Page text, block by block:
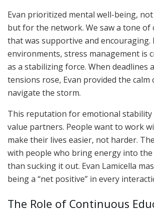
Evan prioritized mental well-being,
but for the network. We saw a tone of
that was supportive and encouraging.
environments, stress management is
as a stabilizing force. When deadlines
tensions rose, Evan provided the calm
navigate the storm.
This reputation for emotional
value partners. People want to work
make their lives easier, not harder.
with people who bring energy into
than sucking it out. Evan Lamicella
being a “net positive” in every
The Role of Continuous